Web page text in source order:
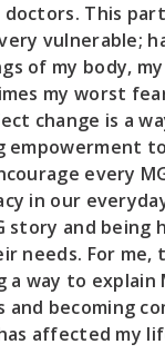
doctors. This
vulnerable;
of my body,
my worst
change is a
empowerment
every
in our
story and being
needs. For me,
way to explain
and becoming
affected my